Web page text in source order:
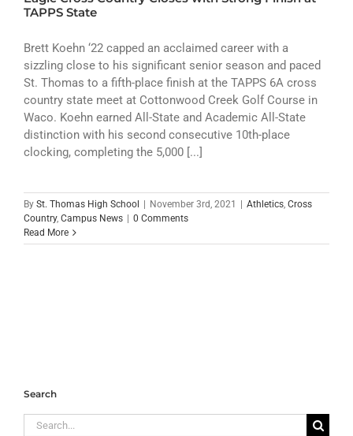
ATHLETICS
ARTS
CAMPUS LIFE
TAPPS State
Brett Koehn ‘22 capped an acclaimed career with a
sizzling close to his significant senior season and paced
St. Thomas to a fifth-place finish at the TAPPS 6A cross
country state meet at Cottonwood Creek Golf Course in
Waco. Koehn earned All-State and Academic All-State
distinction with his second consecutive 10th-place
clocking, completing the 5,000 [...]
By St. Thomas High School | November 3rd, 2021 | Athletics Cross
Country, Campus News | 0 Comments
Read More
Search
Search